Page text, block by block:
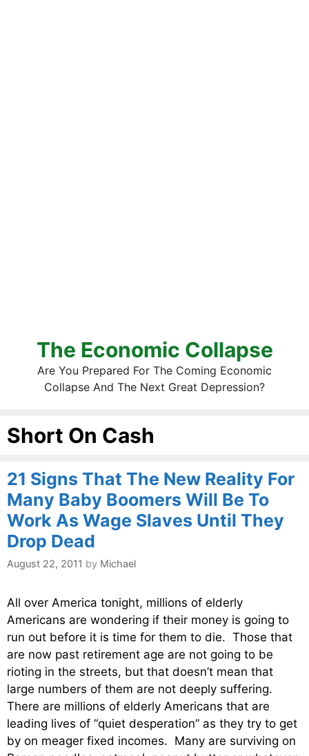
The Economic Collapse
Are You Prepared For The Coming Economic
Collapse And The Next Great Depression?
Short On Cash
21 Signs That The New Reality For
Many Baby Boomers Will Be To
Work As Wage Slaves Until They
Drop Dead
August 22, 2011 by Michael
All over America tonight, millions of elderly
Americans are wondering if their money is going to
run out before it is time for them to die. Those that
are now past retirement age are not going to be
rioting in the streets, but that doesn’t mean that
large numbers of them are not deeply suffering.
There are millions of elderly Americans that are
leading lives of “quiet desperation” as they try to get
by on meager fixed incomes. Many are surviving on